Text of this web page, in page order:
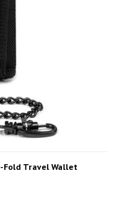
Fold Travel Wallet